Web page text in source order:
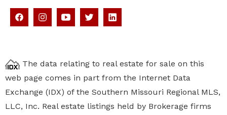
The data relating to real estate for sale on this
web page comes in part from the Internet Data
Exchange (IDX) of the Southern Missouri Regional MLS,
LLC, Inc. Real estate listings held by Brokerage firms